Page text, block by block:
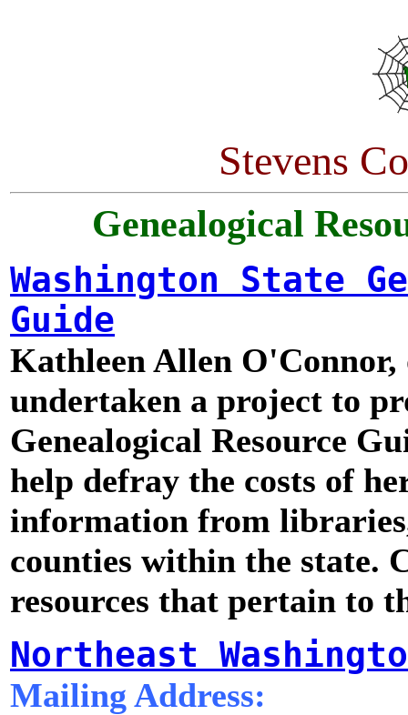
Stevens
Genealogical
Washington State
Guide
Kathleen Allen O'Connor,
undertaken a project to
Genealogical Resource
help defray the costs of
information from
counties within the state.
resources that pertain to
Northeast
Mailing Address: